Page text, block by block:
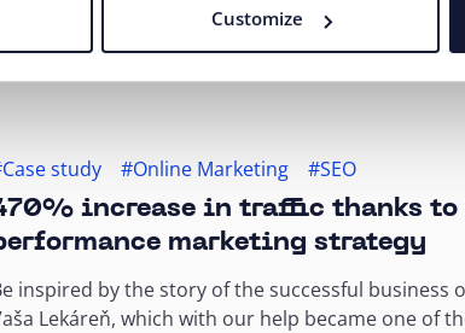
Customize
more than just increasing investments. By
these five fundamental strategies...
Andrej Kajan 02.04.20249 min
study #Online Marketing #SEO
increase in traffic thanks to
marketing strategy
inspired by the story of the successful business
Lekáreň, which with our help became one of